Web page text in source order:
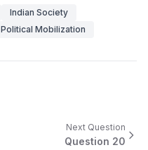
Indian Society
Political Mobilization
Next Question
Question 20